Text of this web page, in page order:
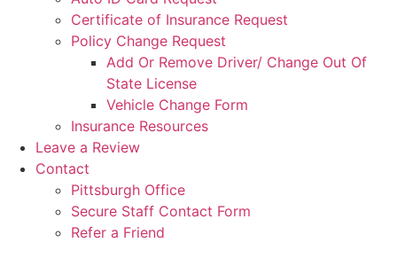
Certificate of Insurance Request
Policy Change Request
Add Or Remove Driver/ Change Out Of
State License
Vehicle Change Form
Insurance Resources
Leave a Review
Contact
Pittsburgh Office
Secure Staff Contact Form
Refer a Friend